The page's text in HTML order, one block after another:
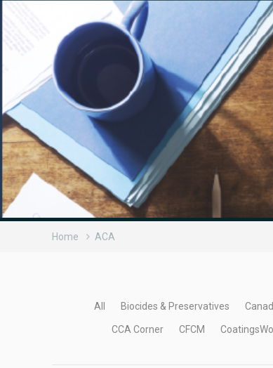
Home ACA
All Biocides & Preservatives
CCA Corner CFCM